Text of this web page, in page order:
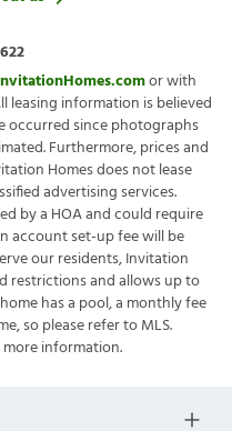
or with
leasing information is believed
occurred since photographs
Furthermore, prices and
Homes does not lease
advertising services.
by a HOA and could require
account set-up fee will be
our residents, Invitation
restrictions and allows up to
has a pool, a monthly fee
so please refer to MLS.
information.